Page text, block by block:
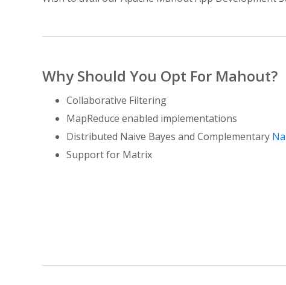
Why Should You Opt For Mahout?
Collaborative Filtering
MapReduce enabled implementations
Distributed Naive Bayes and Complementary
Support for Matrix